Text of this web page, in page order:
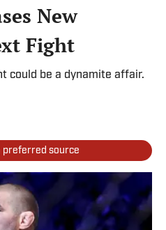
New
Fight
could be a dynamite affair.
preferred source